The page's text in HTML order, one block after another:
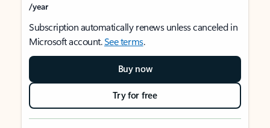
/year
Subscription automatically renews unless canceled in
Microsoft account.See terms.
Buy now
Try for free